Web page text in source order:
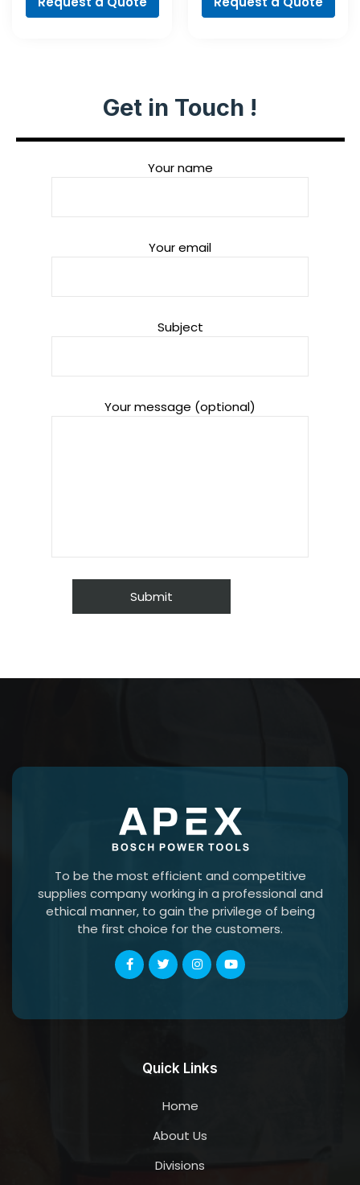
Get in Touch !
Your name
Your email
Subject
Your message (optional)
To be the most efficient and competitive
supplies company working in a professional and
ethical manner, to gain the privilege of being
the first choice for the customers.
Quick Links
Home
About Us
Divisions